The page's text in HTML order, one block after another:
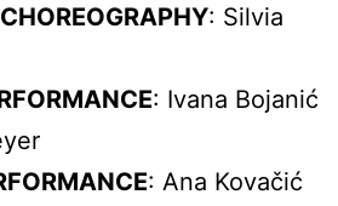
: Silvia
: Ivana Bojanić
: Ana Kovačić